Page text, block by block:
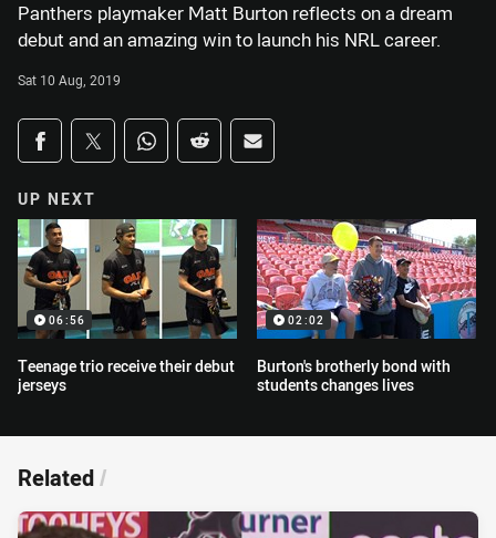
Panthers playmaker Matt Burton reflects on a dream
debut and an amazing win to launch his NRL career.
Sat 10 Aug, 2019
Share on social media
Share via Facebook
Share via Twitter
Share via Whats-app
Share via Reddit
Share via Email
UP NEXT
06:56
Teenage trio receive their debut
jerseys
02:02
Burton's brotherly bond with
students changes lives
Related/